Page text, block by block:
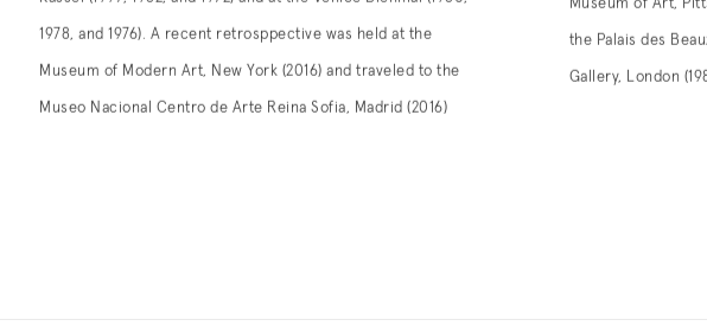
1978, and 1976). A recent retrosppective was held at the
Museum of Modern Art, New York (2016) and traveled to the
Museo Nacional Centro de Arte Reina Sofia, Madrid (2016)
Museum of Art,
the Palais des
Gallery, London